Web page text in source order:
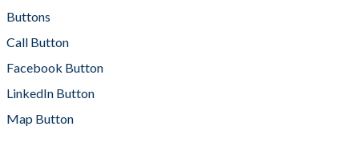
Buttons
Call Button
Facebook Button
LinkedIn Button
Map Button